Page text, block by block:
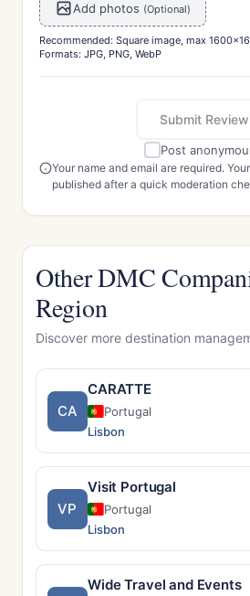
Add photos (Optional)
Recommended: Square image, max
Formats: JPG, PNG, WebP
Submit Review
Post
Your name and email are required.
published after a quick moderation
Other DMC
Region
Discover more destination
CA
CARATTE
Portugal
Lisbon
VP
Visit Portugal
Portugal
Lisbon
Wide Travel and Events